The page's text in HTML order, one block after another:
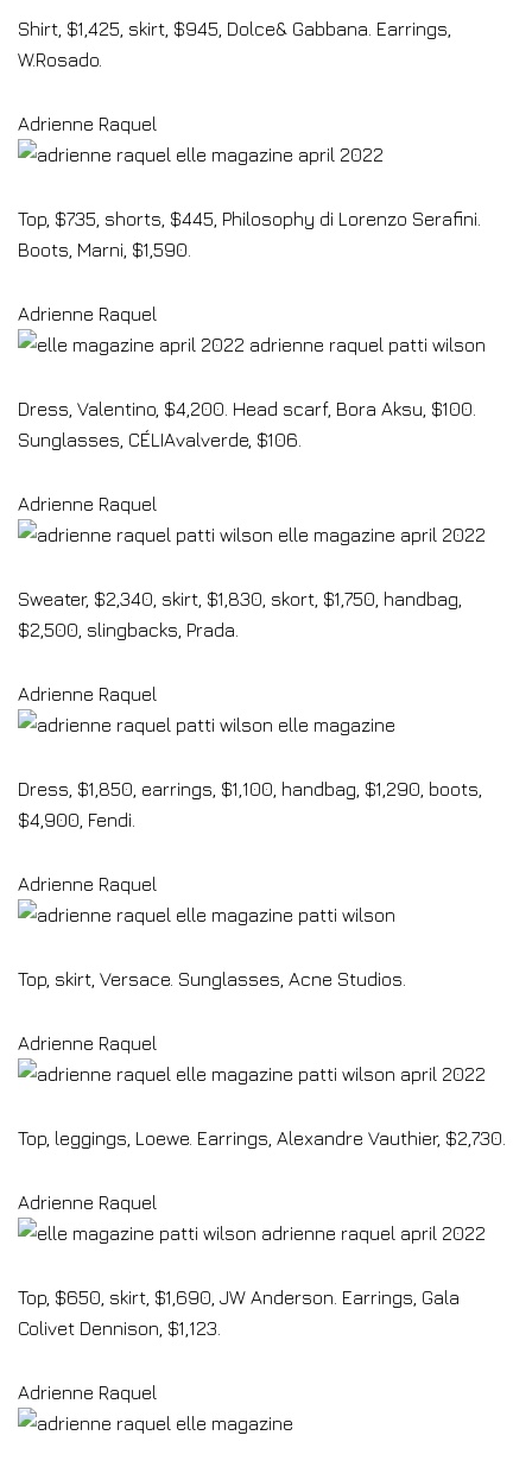
Shirt, $1,425, skirt, $945, Dolce& Gabbana. Earrings,
W.Rosado.
Adrienne Raquel
Top, $735, shorts, $445, Philosophy di Lorenzo Serafini.
Boots, Marni, $1,590.
Adrienne Raquel
Dress, Valentino, $4,200. Head scarf, Bora Aksu, $100.
Sunglasses, CÉLIAvalverde, $106.
Adrienne Raquel
Sweater, $2,340, skirt, $1,830, skort, $1,750, handbag,
$2,500, slingbacks, Prada.
Adrienne Raquel
Dress, $1,850, earrings, $1,100, handbag, $1,290, boots,
$4,900, Fendi.
Adrienne Raquel
Top, skirt, Versace. Sunglasses, Acne Studios.
Adrienne Raquel
Top, leggings, Loewe. Earrings, Alexandre Vauthier, $2,730.
Adrienne Raquel
Top, $650, skirt, $1,690, JW Anderson. Earrings, Gala
Colivet Dennison, $1,123.
Adrienne Raquel